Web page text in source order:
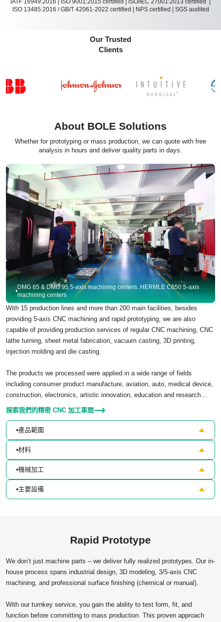
ISO 13485:2016 / GB/T 42061-2022 certified | NPS certified | SGS audited
Our Trusted
Clients
About BOLE Solutions
Whether for prototyping or mass production, we can quote with free
analysis in hours and deliver quality parts in days.
DMG 65 & DMG 95 5-axis machining centers. HERMLE C650 5-axis
machining centers
With 15 production lines and more than 200 main facilities, besides
providing 5-axis CNC machining and rapid prototyping, we are also
capable of providing production services of regular CNC machining, CNC
lathe turning, sheet metal fabrication, vacuum casting, 3D printing,
injection molding and die casting.
The products we processed were applied in a wide range of fields
including consumer product manufacture, aviation, auto, medical device,
construction, electronics, artistic innovation, education and research…
探索我們的精密 CNC 加工車間
產品範圍
材料
機械加工
主要設備
Rapid Prototype
We don’t just machine parts – we deliver fully realized prototypes. Our in-
house process spans industrial design, 3D modeling, 3/5-axis CNC
machining, and professional surface finishing (chemical or manual).
With our turnkey service, you gain the ability to test form, fit, and
function before committing to mass production. This proven approach